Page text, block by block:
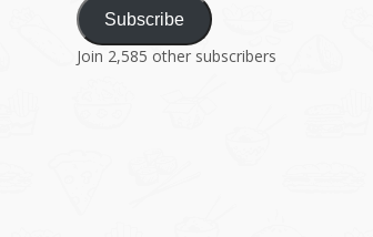
Subscribe
Join 2,585 other subscribers